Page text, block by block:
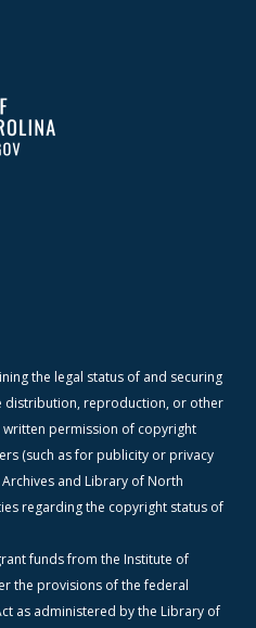
the legal status of and securing
distribution, reproduction, or other
written permission of copyright
(such as for publicity or privacy
and Library of North
regarding the copyright status of
funds from the Institute of
the provisions of the federal
as administered by the Library of